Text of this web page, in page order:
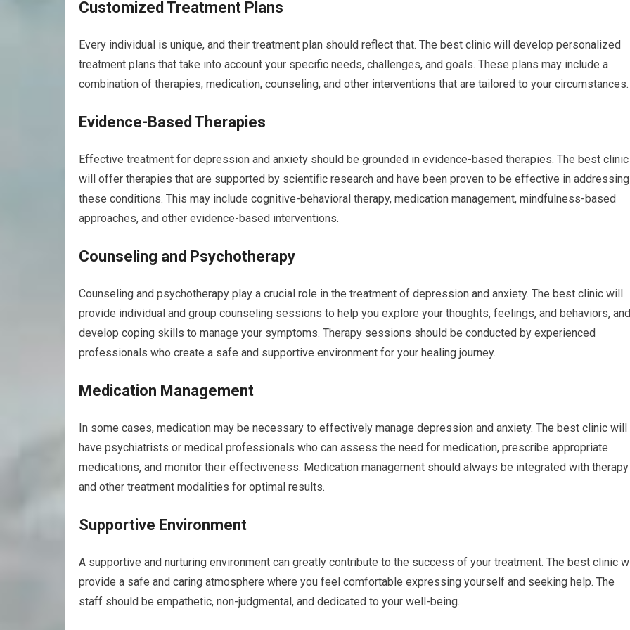
Customized Treatment Plans
Every individual is unique, and their treatment plan should reflect that. The best clinic will develop personalized
treatment plans that take into account your specific needs, challenges, and goals. These plans may include a
combination of therapies, medication, counseling, and other interventions that are tailored to your circumstances.
Evidence-Based Therapies
Effective treatment for depression and anxiety should be grounded in evidence-based therapies. The best clinic
will offer therapies that are supported by scientific research and have been proven to be effective in addressing
these conditions. This may include cognitive-behavioral therapy, medication management, mindfulness-based
approaches, and other evidence-based interventions.
Counseling and Psychotherapy
Counseling and psychotherapy play a crucial role in the treatment of depression and anxiety. The best clinic will
provide individual and group counseling sessions to help you explore your thoughts, feelings, and behaviors, and
develop coping skills to manage your symptoms. Therapy sessions should be conducted by experienced
professionals who create a safe and supportive environment for your healing journey.
Medication Management
In some cases, medication may be necessary to effectively manage depression and anxiety. The best clinic will
have psychiatrists or medical professionals who can assess the need for medication, prescribe appropriate
medications, and monitor their effectiveness. Medication management should always be integrated with therapy
and other treatment modalities for optimal results.
Supportive Environment
A supportive and nurturing environment can greatly contribute to the success of your treatment. The best clinic
provide a safe and caring atmosphere where you feel comfortable expressing yourself and seeking help. The
staff should be empathetic, non-judgmental, and dedicated to your well-being.